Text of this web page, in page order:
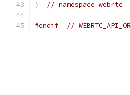
} // namespace webrtc
#endif //